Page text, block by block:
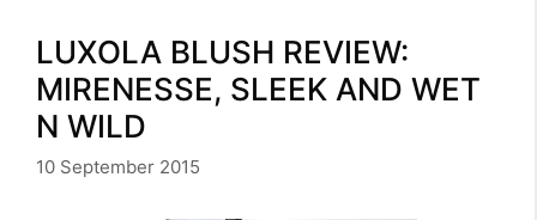
LUXOLA BLUSH REVIEW:
MIRENESSE, SLEEK AND WET
N WILD
10 September 2015